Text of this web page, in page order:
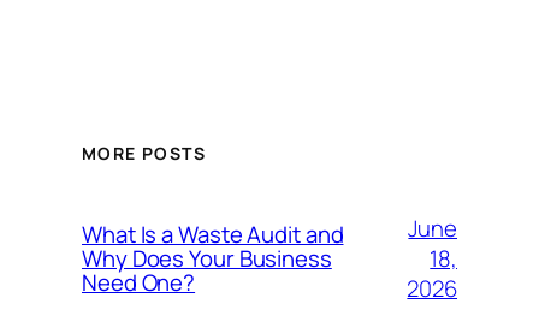
MORE POSTS
What Is a Waste Audit and
Why Does Your Business
Need One?
June
18,
2026